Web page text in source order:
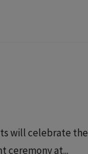
will celebrate the
ceremony at...